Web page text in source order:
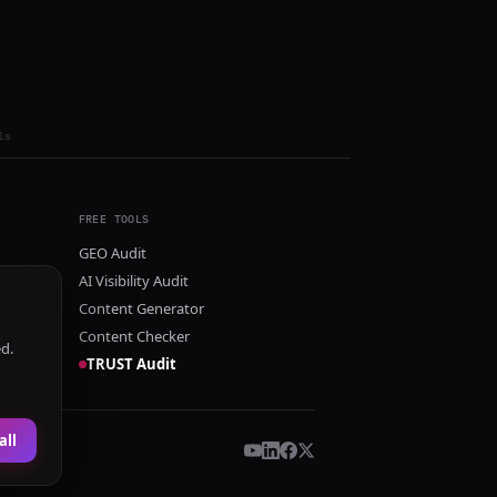
FREE TOOLS
GEO Audit
AI Visibility Audit
Content Generator
Content Checker
TRUST Audit